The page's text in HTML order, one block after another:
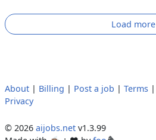
Load more
About | Billing | Post a job | Terms |
Privacy
© 2026 aijobs.net v1.3.99